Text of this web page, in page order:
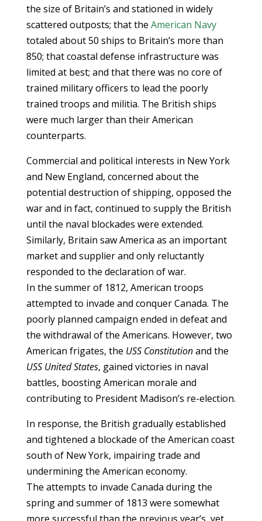
the size of Britain’s and stationed in widely
scattered outposts; that the American Navy
totaled about 50 ships to Britain’s more than
850; that coastal defense infrastructure was
limited at best; and that there was no core of
trained military officers to lead the poorly
trained troops and militia. The British ships
were much larger than their American
counterparts.
Commercial and political interests in New York
and New England, concerned about the
potential destruction of shipping, opposed the
war and in fact, continued to supply the British
until the naval blockades were extended.
Similarly, Britain saw America as an important
market and supplier and only reluctantly
responded to the declaration of war.
In the summer of 1812, American troops
attempted to invade and conquer Canada. The
poorly planned campaign ended in defeat and
the withdrawal of the Americans. However, two
American frigates, the USS Constitutionand the
USS United States, gained victories in naval
battles, boosting American morale and
contributing to President Madison’s re-election.
In response, the British gradually established
and tightened a blockade of the American coast
south of New York, impairing trade and
undermining the American economy.
The attempts to invade Canada during the
spring and summer of 1813 were somewhat